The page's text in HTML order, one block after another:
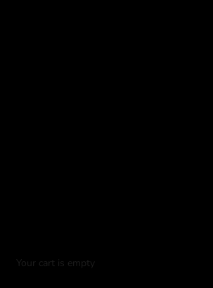
Your cart is empty